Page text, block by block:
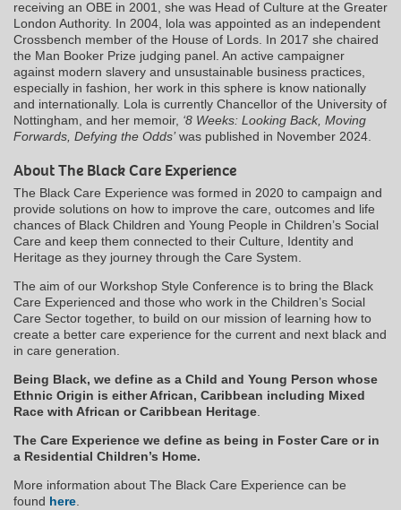
receiving an OBE in 2001, she was Head of Culture at the Greater
London Authority. In 2004, lola was appointed as an independent
Crossbench member of the House of Lords. In 2017 she chaired
the Man Booker Prize judging panel. An active campaigner
against modern slavery and unsustainable business practices,
especially in fashion, her work in this sphere is know nationally
and internationally. Lola is currently Chancellor of the University of
Nottingham, and her memoir, ‘8 Weeks: Looking Back, Moving
Forwards, Defying the Odds’was published in November 2024.
About The Black Care Experience
The Black Care Experience was formed in 2020 to campaign and
provide solutions on how to improve the care, outcomes and life
chances of Black Children and Young People in Children’s Social
Care and keep them connected to their Culture, Identity and
Heritage as they journey through the Care System.
The aim of our Workshop Style Conference is to bring the Black
Care Experienced and those who work in the Children’s Social
Care Sector together, to build on our mission of learning how to
create a better care experience for the current and next black and
in care generation.
Being Black, we define as a Child and Young Person whose
Ethnic Origin is either African, Caribbean including Mixed
Race with African or Caribbean Heritage.
The Care Experience we define as being in Foster Care or in
a Residential Children’s Home.
More information about The Black Care Experience can be
found here.